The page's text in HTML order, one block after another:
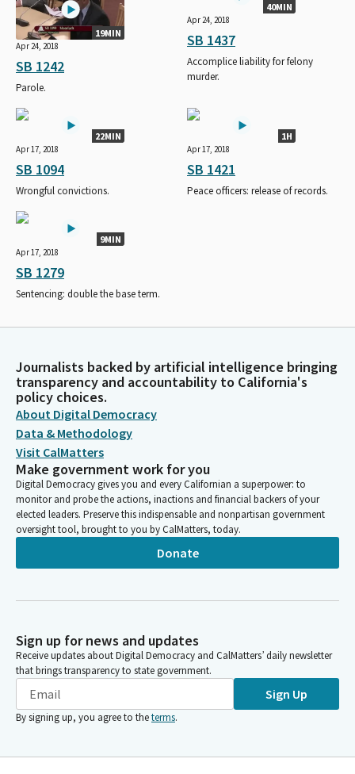
19MIN
Apr 24, 2018
SB 1242
Parole.
40MIN
Apr 24, 2018
SB 1437
Accomplice liability for felony
murder.
22MIN
Apr 17, 2018
SB 1094
Wrongful convictions.
1H
Apr 17, 2018
SB 1421
Peace officers: release of records.
9MIN
Apr 17, 2018
SB 1279
Sentencing: double the base term.
Journalists backed by artificial intelligence bringing
transparency and accountability to California's
policy choices.
About Digital Democracy
Data & Methodology
Visit CalMatters
Make government work for you
Digital Democracy gives you and every Californian a superpower: to
monitor and probe the actions, inactions and financial backers of your
elected leaders. Preserve this indispensable and nonpartisan government
oversight tool, brought to you by CalMatters, today.
Donate
Sign up for news and updates
Receive updates about Digital Democracy and CalMatters’ daily newsletter
that brings transparency to state government.
Sign Up
By signing up, you agree to theterms.